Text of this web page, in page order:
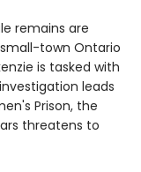
remains are
town Ontario
is tasked with
leads
Prison, the
threatens to